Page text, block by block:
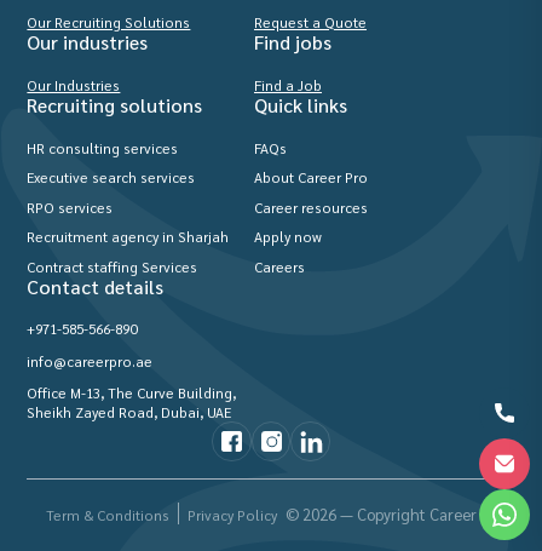
Our Recruiting Solutions Request a Quote
Our industries
Our Industries
Find jobs
Find a Job
Recruiting solutions
HR consulting services
Executive search services
RPO services
Recruitment agency in Sharjah
Contract staffing Services
Quick links
FAQs
About Career Pro
Career resources
Apply now
Careers
Contact details
+971-585-566-890
info@careerpro.ae
Office M-13, The Curve Building,
Sheikh Zayed Road, Dubai, UAE
Term & Conditions Privacy Policy © 2026 — Copyright Career Pro